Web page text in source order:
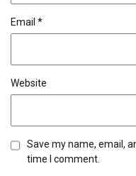
Email *
Website
Save my name, email,
time I comment.